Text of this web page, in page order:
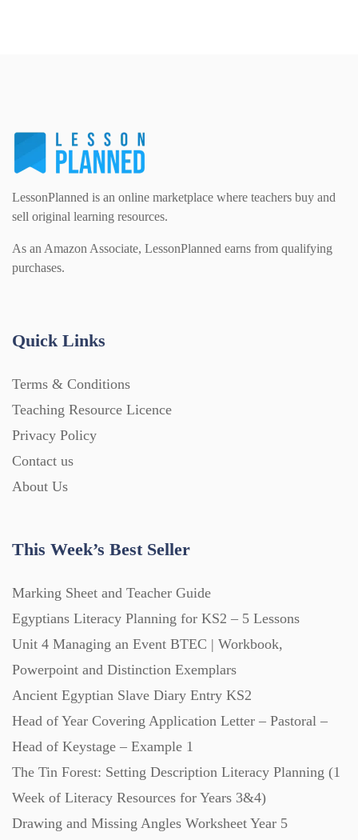
Textbooks (105)
Word Banks (167)
LessonPlanned is an online marketplace where teachers buy and
sell original learning resources.
As an Amazon Associate, LessonPlanned earns from qualifying
purchases.
Quick Links
Terms & Conditions
Teaching Resource Licence
Privacy Policy
Contact us
About Us
This Week’s Best Seller
Marking Sheet and Teacher Guide
Egyptians Literacy Planning for KS2 – 5 Lessons
Unit 4 Managing an Event BTEC | Workbook,
Powerpoint and Distinction Exemplars
Ancient Egyptian Slave Diary Entry KS2
Head of Year Covering Application Letter – Pastoral –
Head of Keystage – Example 1
The Tin Forest: Setting Description Literacy Planning (1
Week of Literacy Resources for Years 3&4)
Drawing and Missing Angles Worksheet Year 5